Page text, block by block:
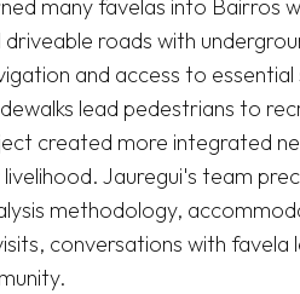
many favelas into Bairros
roads with
and access to
lead pedestrians to
created more integrated
Jauregui's team
methodology,
conversations with favela